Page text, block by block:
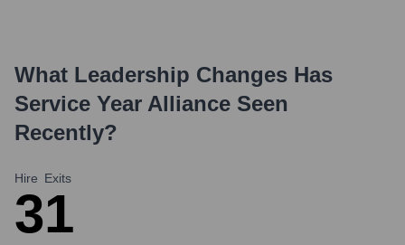
What Leadership Changes Has
Service Year Alliance Seen
Recently?
Hire
3
Exits
1